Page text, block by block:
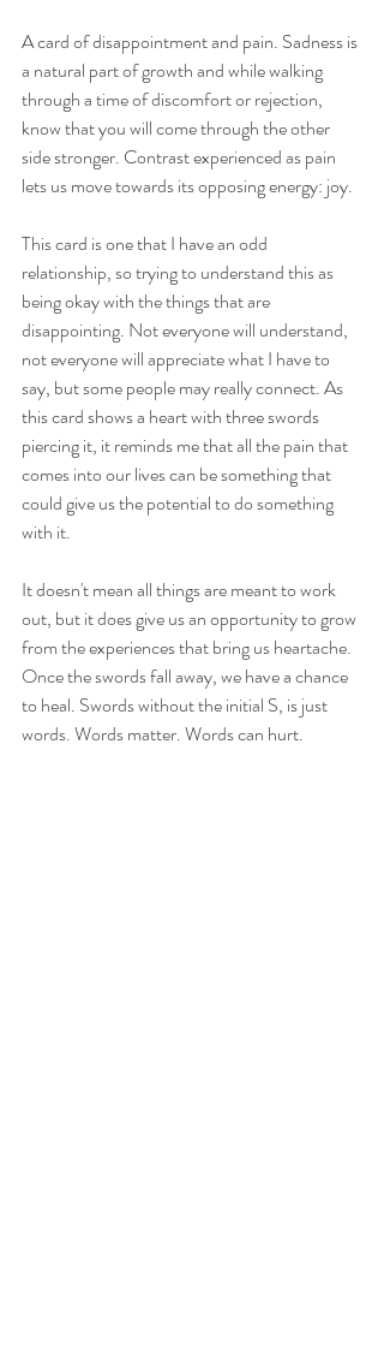
A card of disappointment and pain. Sadness is
a natural part of growth and while walking
through a time of discomfort or rejection,
know that you will come through the other
side stronger. Contrast experienced as pain
lets us move towards its opposing energy: joy.
This card is one that I have an odd
relationship, so trying to understand this as
being okay with the things that are
disappointing. Not everyone will understand,
not everyone will appreciate what I have to
say, but some people may really connect. As
this card shows a heart with three swords
piercing it, it reminds me that all the pain that
comes into our lives can be something that
could give us the potential to do something
with it.
It doesn't mean all things are meant to work
out, but it does give us an opportunity to grow
from the experiences that bring us heartache.
Once the swords fall away, we have a chance
to heal. Swords without the initial S, is just
words. Words matter. Words can hurt.